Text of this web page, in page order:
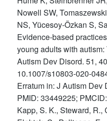
Nowell SW,
NS, Yücesoy-Özkan S,
Evidence-based
young adults with
Autism Dev Disord. 51,
10.1007/s10803-020-
Erratum in: J Autism Dev
PMID: 33449225;
Kapp, S. K., Steward, R.,